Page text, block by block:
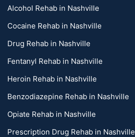
Alcohol Rehab in Nashville
Cocaine Rehab in Nashville
Drug Rehab in Nashville
Fentanyl Rehab in Nashville
Heroin Rehab in Nashville
Benzodiazepine Rehab in Nashville
Opiate Rehab in Nashville
Prescription Drug Rehab in Nashville